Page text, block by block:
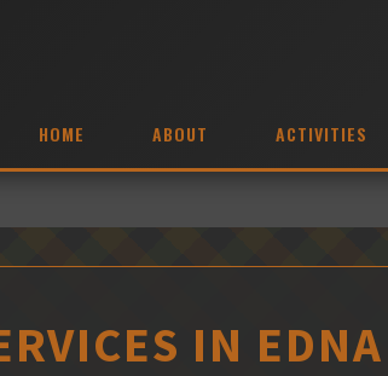
HOME ABOUT ACTIVITIES
IN EDNA